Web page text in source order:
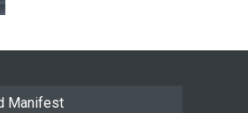
Manifest